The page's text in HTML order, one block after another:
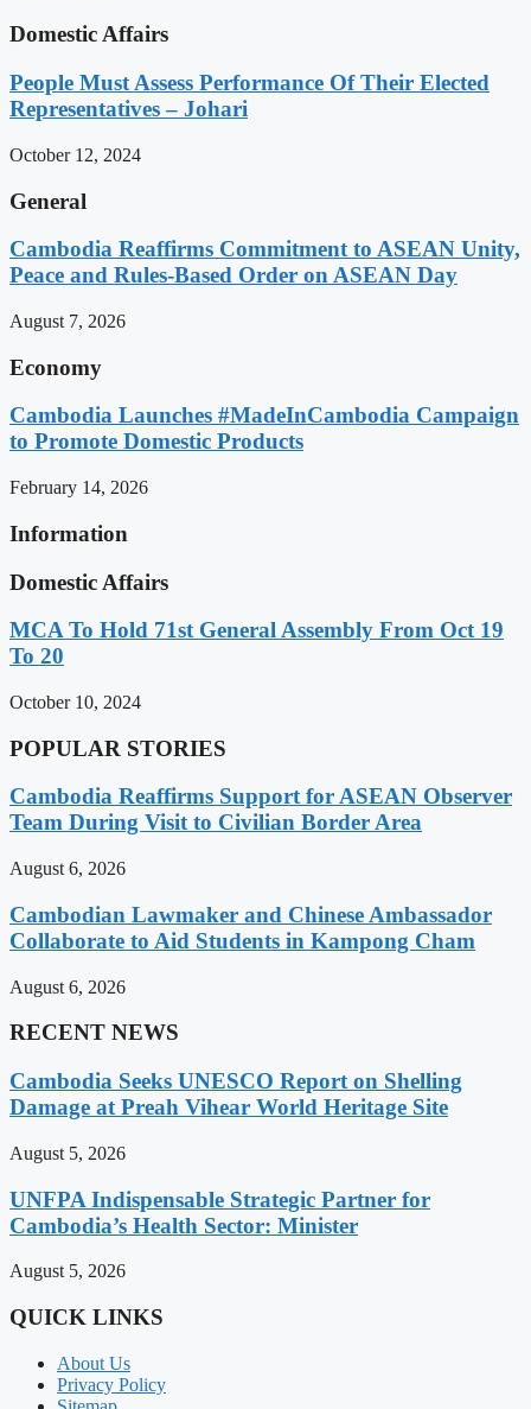
Domestic Affairs
People Must Assess Performance Of Their Elected
Representatives – Johari
October 12, 2024
General
Cambodia Reaffirms Commitment to ASEAN Unity,
Peace and Rules-Based Order on ASEAN Day
August 7, 2026
Economy
Cambodia Launches #MadeInCambodia Campaign
to Promote Domestic Products
February 14, 2026
Information
Domestic Affairs
MCA To Hold 71st General Assembly From Oct 19
To 20
October 10, 2024
POPULAR STORIES
Cambodia Reaffirms Support for ASEAN Observer
Team During Visit to Civilian Border Area
August 6, 2026
Cambodian Lawmaker and Chinese Ambassador
Collaborate to Aid Students in Kampong Cham
August 6, 2026
RECENT NEWS
Cambodia Seeks UNESCO Report on Shelling
Damage at Preah Vihear World Heritage Site
August 5, 2026
UNFPA Indispensable Strategic Partner for
Cambodia’s Health Sector: Minister
August 5, 2026
QUICK LINKS
About Us
Privacy Policy